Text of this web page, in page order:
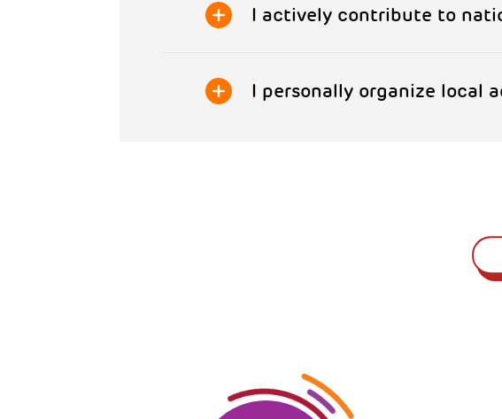
I actively contribute to
I personally organize local